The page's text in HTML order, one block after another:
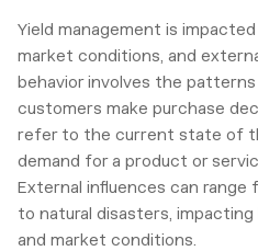
Yield management is
market conditions, and
behavior involves the
customers make purchase
refer to the current state of
demand for a product or
External influences can
to natural disasters,
and market conditions.